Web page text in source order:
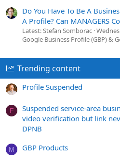
Do You Have To Be A
A Profile? Can MANAGERS
Latest: Stefan Somborac
Google Business Profile (GBP) &
Trending content
Profile Suspended
F
Suspended service-area
video verification but link
DPNB
M GBP Products